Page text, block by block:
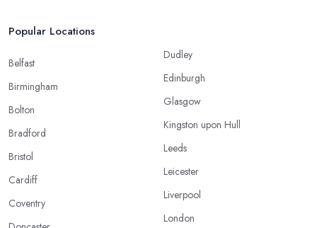
Popular Locations
Belfast
Birmingham
Bolton
Bradford
Bristol
Cardiff
Coventry
Dudley
Edinburgh
Glasgow
Kingston upon Hull
Leeds
Leicester
Liverpool
London